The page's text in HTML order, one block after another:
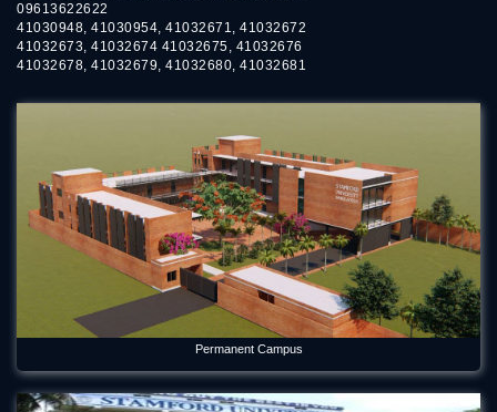
09613622622
41030948, 41030954, 41032671, 41032672
41032673, 41032674 41032675, 41032676
41032678, 41032679, 41032680, 41032681
Permanent Campus